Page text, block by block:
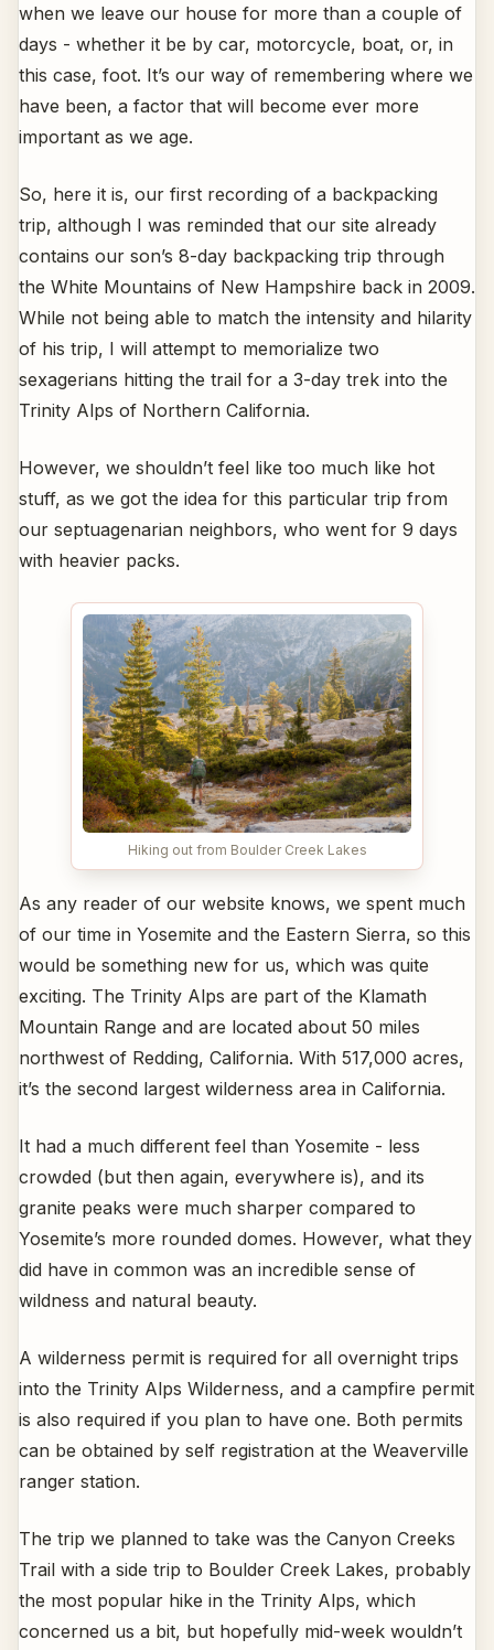
when we leave our house for more than a couple of
days - whether it be by car, motorcycle, boat, or, in
this case, foot. It’s our way of remembering where we
have been, a factor that will become ever more
important as we age.
So, here it is, our first recording of a backpacking
trip, although I was reminded that our site already
contains our son’s 8-day backpacking trip through
the White Mountains of New Hampshire back in 2009.
While not being able to match the intensity and hilarity
of his trip, I will attempt to memorialize two
sexagerians hitting the trail for a 3-day trek into the
Trinity Alps of Northern California.
However, we shouldn’t feel like too much like hot
stuff, as we got the idea for this particular trip from
our septuagenarian neighbors, who went for 9 days
with heavier packs.
Hiking out from Boulder Creek Lakes
As any reader of our website knows, we spent much
of our time in Yosemite and the Eastern Sierra, so this
would be something new for us, which was quite
exciting. The Trinity Alps are part of the Klamath
Mountain Range and are located about 50 miles
northwest of Redding, California. With 517,000 acres,
it’s the second largest wilderness area in California.
It had a much different feel than Yosemite - less
crowded (but then again, everywhere is), and its
granite peaks were much sharper compared to
Yosemite’s more rounded domes. However, what they
did have in common was an incredible sense of
wildness and natural beauty.
A wilderness permit is required for all overnight trips
into the Trinity Alps Wilderness, and a campfire permit
is also required if you plan to have one. Both permits
can be obtained by self registration at the Weaverville
ranger station.
The trip we planned to take was the Canyon Creeks
Trail with a side trip to Boulder Creek Lakes, probably
the most popular hike in the Trinity Alps, which
concerned us a bit, but hopefully mid-week wouldn’t